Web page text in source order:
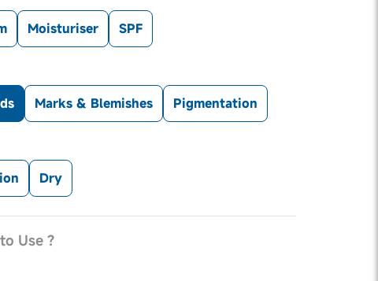
Moisturiser SPF
Marks & Blemishes Pigmentation
Dry
Use ?